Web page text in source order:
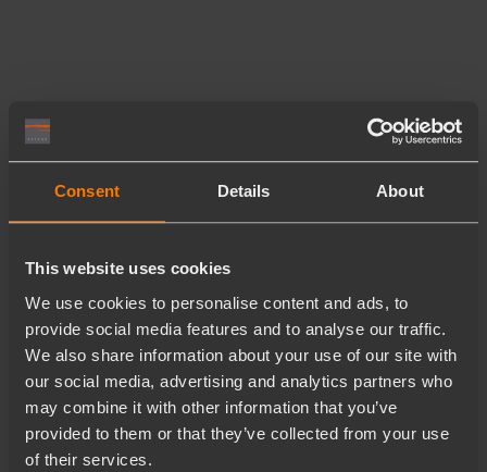
Consent Details About
This website uses cookies
We use cookies to personalise content and ads, to
provide social media features and to analyse our traffic.
We also share information about your use of our site with
our social media, advertising and analytics partners who
may combine it with other information that you’ve
provided to them or that they’ve collected from your use
of their services.